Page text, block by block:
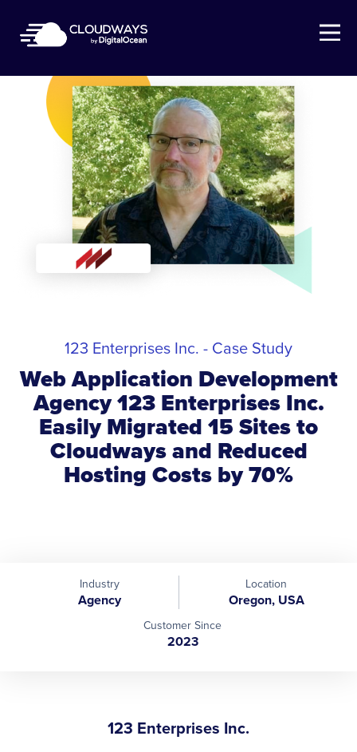
Open Nav
123 Enterprises Inc. - Case Study
Web Application Development
Agency 123 Enterprises Inc.
Easily Migrated 15 Sites to
Cloudways and Reduced
Hosting Costs by 70%
Industry
Agency
Location
Oregon, USA
Customer Since
2023
123 Enterprises Inc.